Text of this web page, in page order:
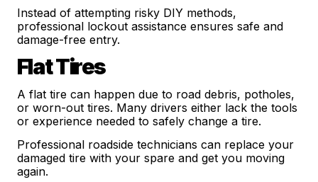
Instead of attempting risky DIY methods,
professional lockout assistance ensures safe and
damage-free entry.
Flat Tires
A flat tire can happen due to road debris, potholes,
or worn-out tires. Many drivers either lack the tools
or experience needed to safely change a tire.
Professional roadside technicians can replace your
damaged tire with your spare and get you moving
again.